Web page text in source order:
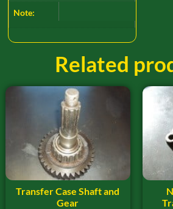
Note:
Related
Transfer Case Shaft and
Gear